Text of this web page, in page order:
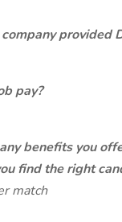
provided
pay?
benefits you
find the right
match